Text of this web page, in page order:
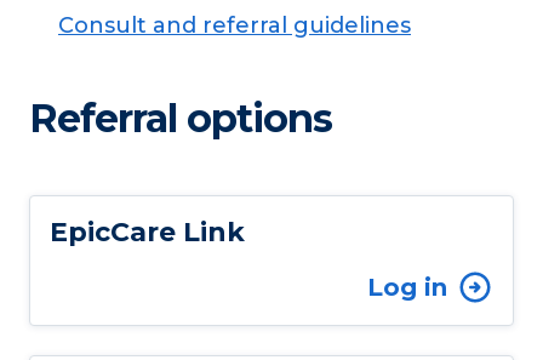
Consult and referral guidelines
Referral options
EpicCare Link
Log in